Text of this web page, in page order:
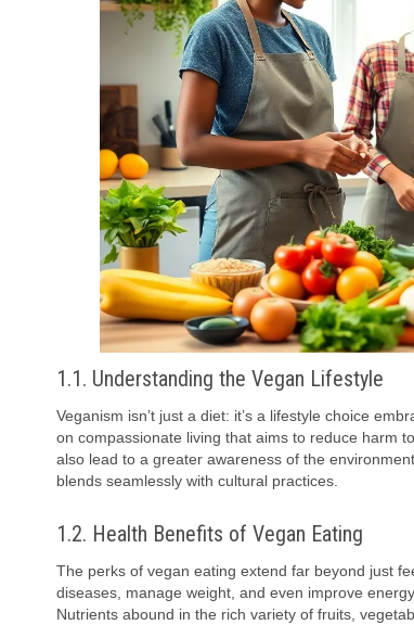
1.1. Understanding the Vegan Lifestyle
Veganism isn’t just a diet: it’s a lifestyle choice
on compassionate living that aims to reduce harm
also lead to a greater awareness of the
blends seamlessly with cultural practices.
1.2. Health Benefits of Vegan Eating
The perks of vegan eating extend far beyond just
diseases, manage weight, and even improve
Nutrients abound in the rich variety of fruits,